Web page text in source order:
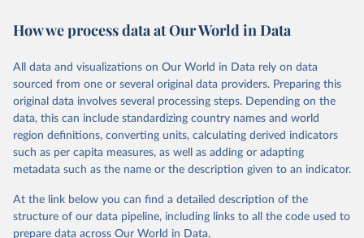
Citation
prior to any processing or adaptation by Our World in Data.
data downloaded from this page, please use the suggested citation
given in Reuse This Work below.
Andrew, R. M., & Peters, G. P. (2025). The Global
Carbon Project's fossil CO2 emissions dataset
(2025v15) [Data set]. Zenodo.
https://doi.org/10.5281/zenodo.17417124
found at:
https://globalcarbonbudget.org/carbonbudget/
For more details, see the original paper:
March 31, 2026
https://ourworldindata.org/population-
sources
Citation
This is the citation of the original data obtained from the source,
prior to any processing or adaptation by Our World in Data.
data downloaded from this page, please use the suggested citation
The long-run data on population is based on various
How we process data at Our World in Data
All data and visualizations on Our World in Data rely on data
sourced from one or several original data providers. Preparing this
original data involves several processing steps. Depending on the
data, this can include standardizing country names and world
region definitions, converting units, calculating derived indicators
such as per capita measures, as well as adding or adapting
metadata such as the name or the description given to an indicator.
At the link below you can find a detailed description of the
structure of our data pipeline, including links to all the code used to
prepare data across Our World in Data.